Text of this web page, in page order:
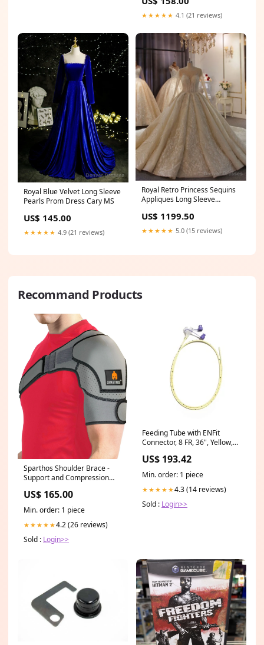
★★★★★ 4.1 (21 reviews)
Royal Blue Velvet Long Sleeve
Pearls Prom Dress Cary MS
US$ 145.00
★★★★★ 4.9 (21 reviews)
Royal Retro Princess Sequins
Appliques Long Sleeve
US$ 1199.50
★★★★★ 5.0 (15 reviews)
Recommand Products
Sparthos Shoulder Brace -
Support and Compression
AC Joint Pain Relief - Arm
Immobilizer Wrap, Ice Pack
Pocket, Stability Strap,
Dislocated Sholder - for Men
and Women Universal
Gray/Black
US$ 165.00
Min. order: 1 piece
★★★★★4.2 (26 reviews)
Sold : Login>>
Feeding Tube with ENFit
Connector, 8 FR, 36", Yellow,
Weighted, 10/cs (40-1368)
US$ 193.42
Min. order: 1 piece
★★★★★4.3 (14 reviews)
Sold : Login>>